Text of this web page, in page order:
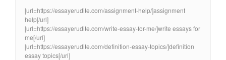
[url=https://essayerudite.com/assignment-help/]assignment
help[/url]
[url=https://essayerudite.com/write-essay-for-me/]write essays for
me[/url]
[url=https://essayerudite.com/definition-essay-topics/]definition
essay topics[/url]